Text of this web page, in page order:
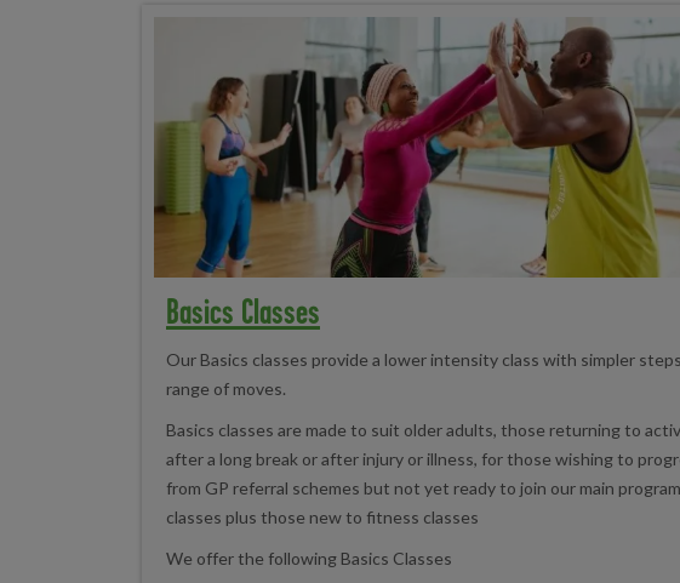
Basics Classes
Our Basics classes provide a lower intensity class with simpler
range of moves.
Basics classes are made to suit older adults, those returning to
after a long break or after injury or illness, for those wishing to
from GP referral schemes but not yet ready to join our main
classes plus those new to fitness classes
We offer the following Basics Classes